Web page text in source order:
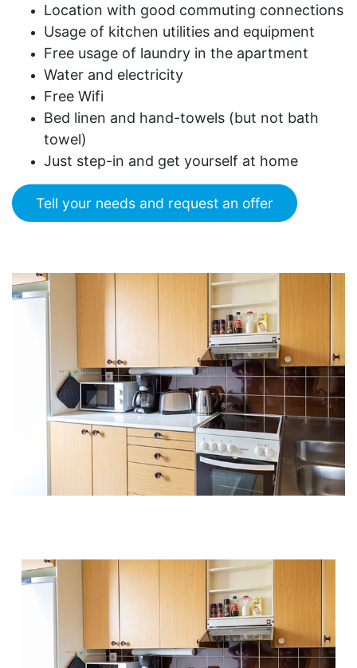
Location with good commuting connections
Usage of kitchen utilities and equipment
Free usage of laundry in the apartment
Water and electricity
Free Wifi
Bed linen and hand-towels (but not bath
towel)
Just step-in and get yourself at home
Tell your needs and request an offer